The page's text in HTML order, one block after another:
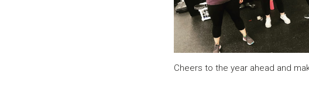
Cheers to the year ahead and